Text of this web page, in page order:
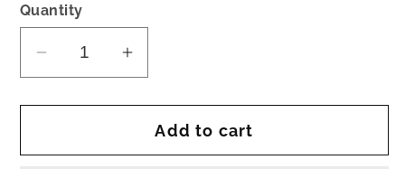
Quantity
Decrease
for
fleming
Increase
for
nora
fleming
Add to cart